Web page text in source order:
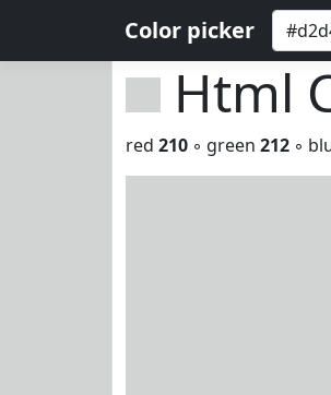
Color picker
Html
red 210 ◦ green 212 ◦